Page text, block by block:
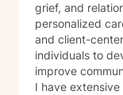
grief, and
personalized care. My therapeutic approach is
and client-
individuals to
improve
I have